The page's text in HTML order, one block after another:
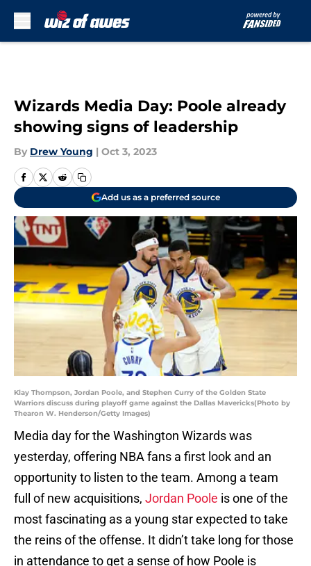
Wizards Media Day: Poole already
showing signs of leadership
By Drew Young | Oct 3, 2023
Add us as a preferred source
Klay Thompson, Jordan Poole, and Stephen Curry of the Golden State
Warriors discuss during playoff game against the Dallas Mavericks(Photo by
Thearon W. Henderson/Getty Images)
Media day for the Washington Wizards was
yesterday, offering NBA fans a first look and an
opportunity to listen to the team. Among a team
full of new acquisitions, Jordan Poole is one of the
most fascinating as a young star expected to take
the reins of the offense. It didn’t take long for those
in attendance to get a sense of how Poole is